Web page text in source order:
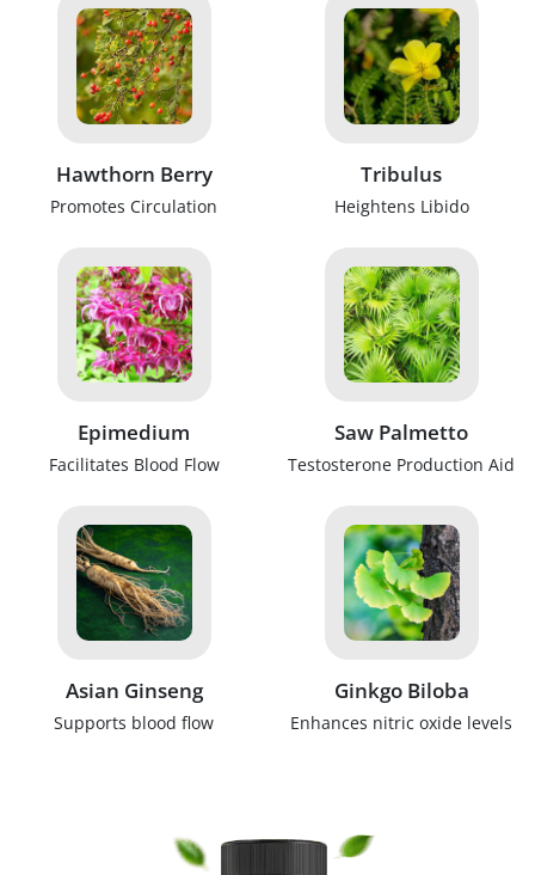
Hawthorn Berry
Promotes Circulation
Tribulus
Heightens Libido
Epimedium
Facilitates Blood Flow
Saw Palmetto
Testosterone Production Aid
Asian Ginseng
Supports blood flow
Ginkgo Biloba
Enhances nitric oxide levels